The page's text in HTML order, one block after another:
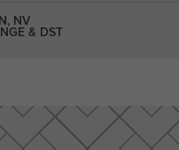
NV
& DST